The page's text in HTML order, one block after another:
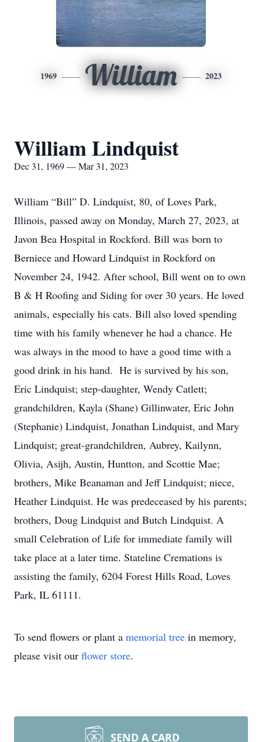
1969 William 2023
William Lindquist
Dec 31, 1969 — Mar 31, 2023
William “Bill” D. Lindquist, 80, of Loves Park,
Illinois, passed away on Monday, March 27, 2023, at
Javon Bea Hospital in Rockford. Bill was born to
Berniece and Howard Lindquist in Rockford on
November 24, 1942. After school, Bill went on to own
B & H Roofing and Siding for over 30 years. He loved
animals, especially his cats. Bill also loved spending
time with his family whenever he had a chance. He
was always in the mood to have a good time with a
good drink in his hand. He is survived by his son,
Eric Lindquist; step-daughter, Wendy Catlett;
grandchildren, Kayla (Shane) Gillinwater, Eric John
(Stephanie) Lindquist, Jonathan Lindquist, and Mary
Lindquist; great-grandchildren, Aubrey, Kailynn,
Olivia, Asijh, Austin, Huntton, and Scottie Mae;
brothers, Mike Beanaman and Jeff Lindquist; niece,
Heather Lindquist. He was predeceased by his parents;
brothers, Doug Lindquist and Butch Lindquist. A
small Celebration of Life for immediate family will
take place at a later time. Stateline Cremations is
assisting the family, 6204 Forest Hills Road, Loves
Park, IL 61111.
To send flowers or plant a memorial tree in memory,
please visit our flower store.
SEND A CARD